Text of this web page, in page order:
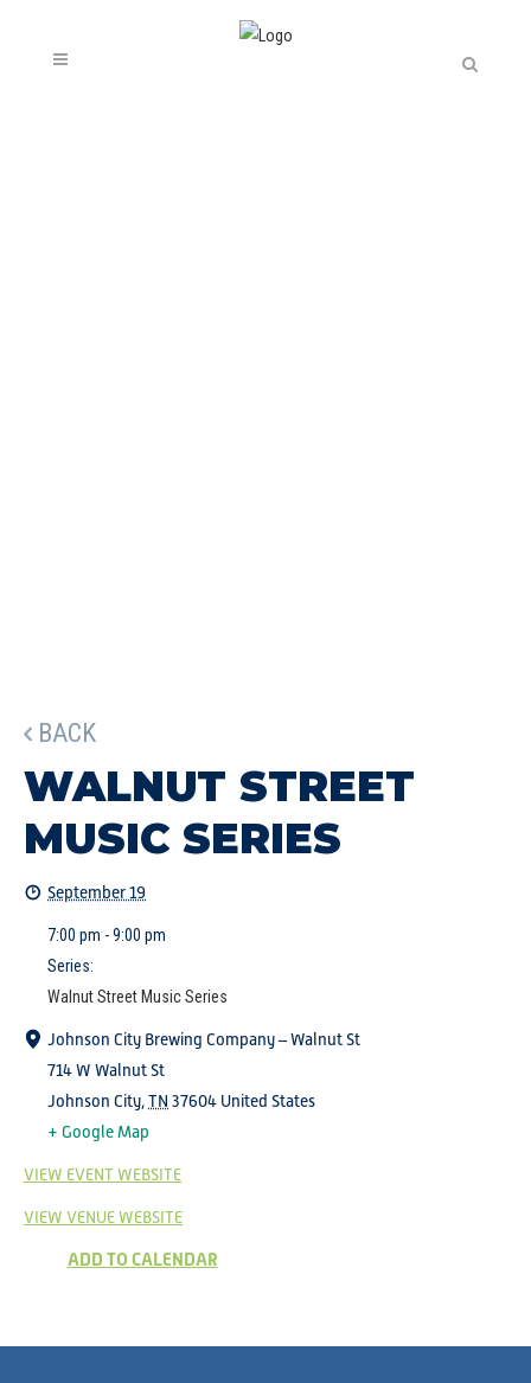
BACK
WALNUT STREET
MUSIC SERIES
September 19
7:00 pm - 9:00 pm
Series:
Walnut Street Music Series
Johnson City Brewing Company – Walnut St
714 W Walnut St
Johnson City,TN 37604 United States
+ Google Map
VIEW EVENT WEBSITE
VIEW VENUE WEBSITE
ADD TO CALENDAR